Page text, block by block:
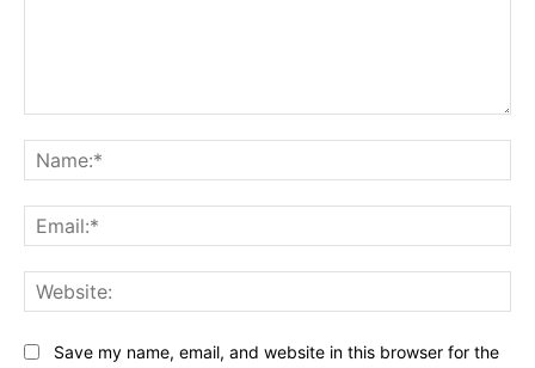
Save my name, email, and website in this browser for the